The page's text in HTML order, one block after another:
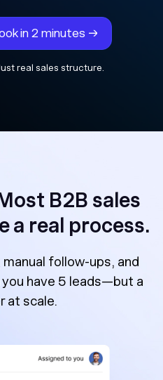
in 2 minutes →
real sales structure.
B2B sales
a real process.
follow-ups, and
you have 5 leads—but a
at scale.